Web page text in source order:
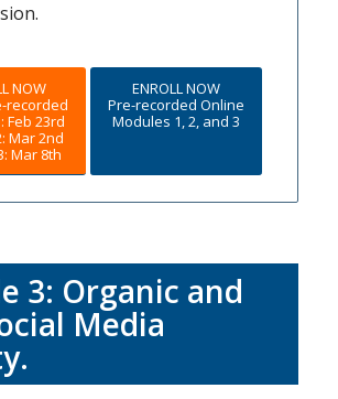
NOW
recorded
Feb 23rd
Mar 2nd
Mar 8th
ENROLL NOW
Pre-recorded Online
Modules 1, 2, and 3
3: Organic and
Media